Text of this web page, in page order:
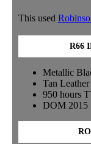
This used
R66
Metallic
Tan Leather
950 hours
DOM 2015